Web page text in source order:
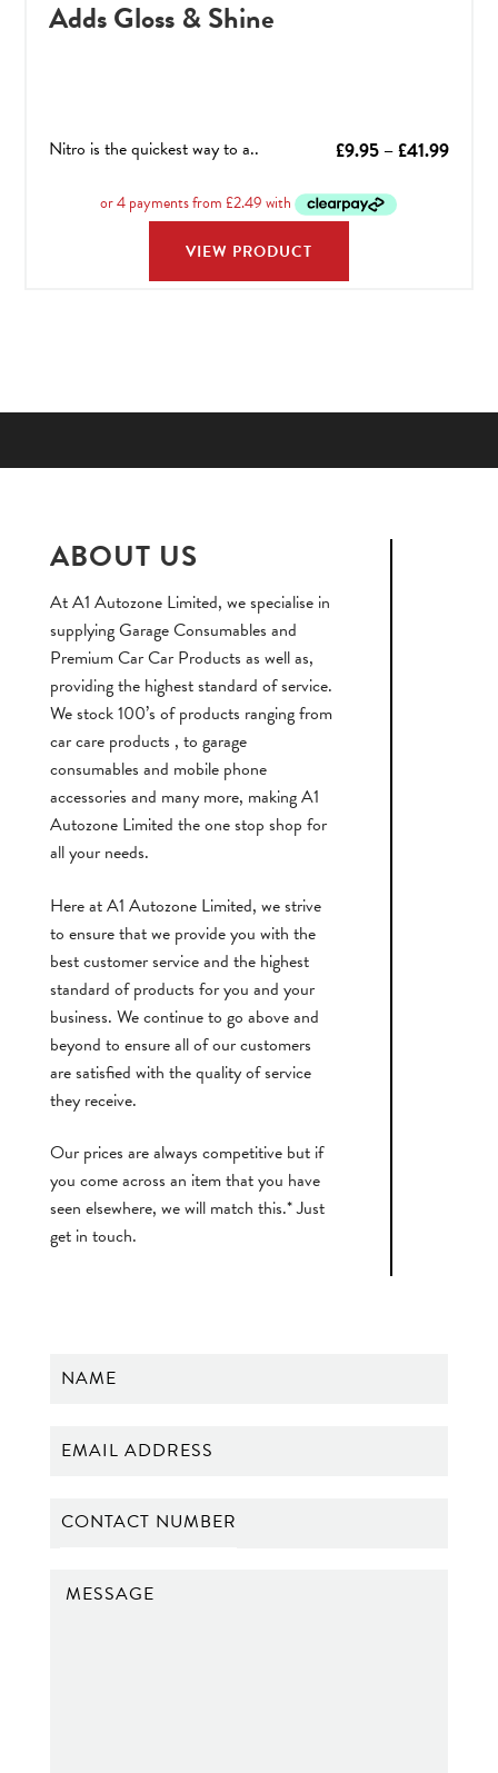
Adds Gloss & Shine
£9.95 –£41.99Price
Nitro is the quickest way to a..
VIEW PRODUCT
ABOUT US
At A1 Autozone Limited, we specialise in
supplying Garage Consumables and
Premium Car Car Products as well as,
providing the highest standard of service.
We stock 100’s of products ranging from
car care products , to garage
consumables and mobile phone
accessories and many more, making A1
Autozone Limited the one stop shop for
all your needs.
Here at A1 Autozone Limited, we strive
to ensure that we provide you with the
best customer service and the highest
standard of products for you and your
business. We continue to go above and
beyond to ensure all of our customers
are satisfied with the quality of service
they receive.
Our prices are always competitive but if
you come across an item that you have
seen elsewhere, we will match this.* Just
get in touch.